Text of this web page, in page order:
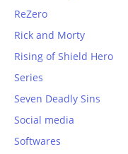
ReZero
Rick and Morty
Rising of Shield Hero
Series
Seven Deadly Sins
Social media
Softwares